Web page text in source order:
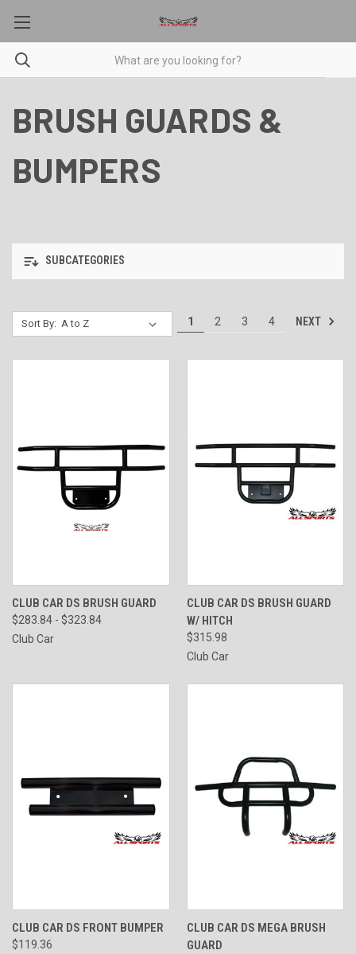
BRUSH GUARDS &
BUMPERS
SUBCATEGORIES
Sort By: 1 2 3 4 NEXT
CLUB CAR DS BRUSH GUARD
$283.84 - $323.84
Club Car
CLUB CAR DS BRUSH GUARD
W/ HITCH
$315.98
Club Car
CLUB CAR DS FRONT BUMPER
$119.36
CLUB CAR DS MEGA BRUSH
GUARD